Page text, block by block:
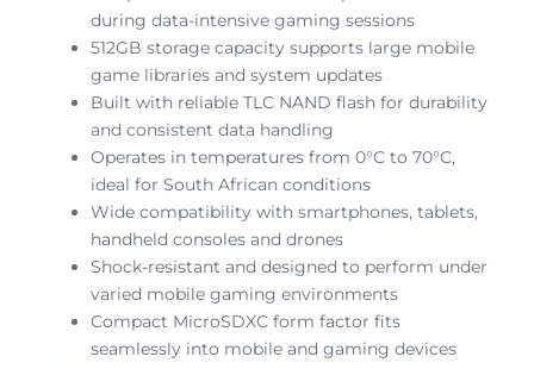
during data-intensive gaming sessions
512GB storage capacity supports large mobile
game libraries and system updates
Built with reliable TLC NAND flash for durability
and consistent data handling
Operates in temperatures from 0°C to 70°C,
ideal for South African conditions
Wide compatibility with smartphones, tablets,
handheld consoles and drones
Shock-resistant and designed to perform under
varied mobile gaming environments
Compact MicroSDXC form factor fits
seamlessly into mobile and gaming devices